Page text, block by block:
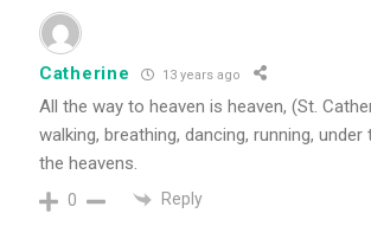
Catherine 13 years ago
All the way to heaven is heaven, (St.
walking, breathing, dancing, running,
the heavens.
0 Reply